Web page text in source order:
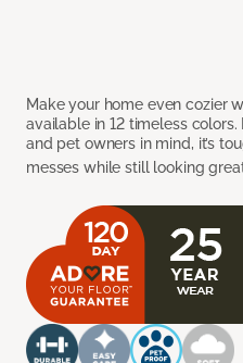
Make your home even cozier
available in 12 timeless
and pet owners in mind, it’s
messes while still looking